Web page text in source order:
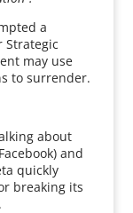
a
Strategic
may use
to surrender.
about
and
quickly
breaking its